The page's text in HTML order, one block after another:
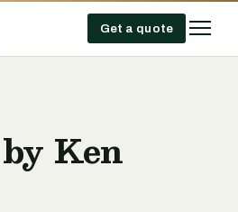
Get a quote
Ken